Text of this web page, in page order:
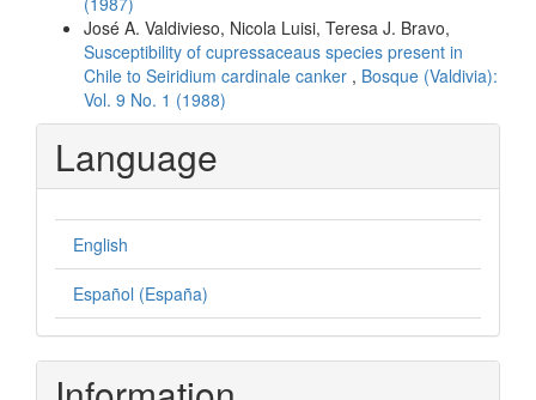
José A. Valdivieso, Nicola Luisi, Teresa J. Bravo,
Susceptibility of cupressaceaus species present in
Chile to Seiridium cardinale canker , Bosque (Valdivia):
Vol. 9 No. 1 (1988)
Language
English
Español (España)